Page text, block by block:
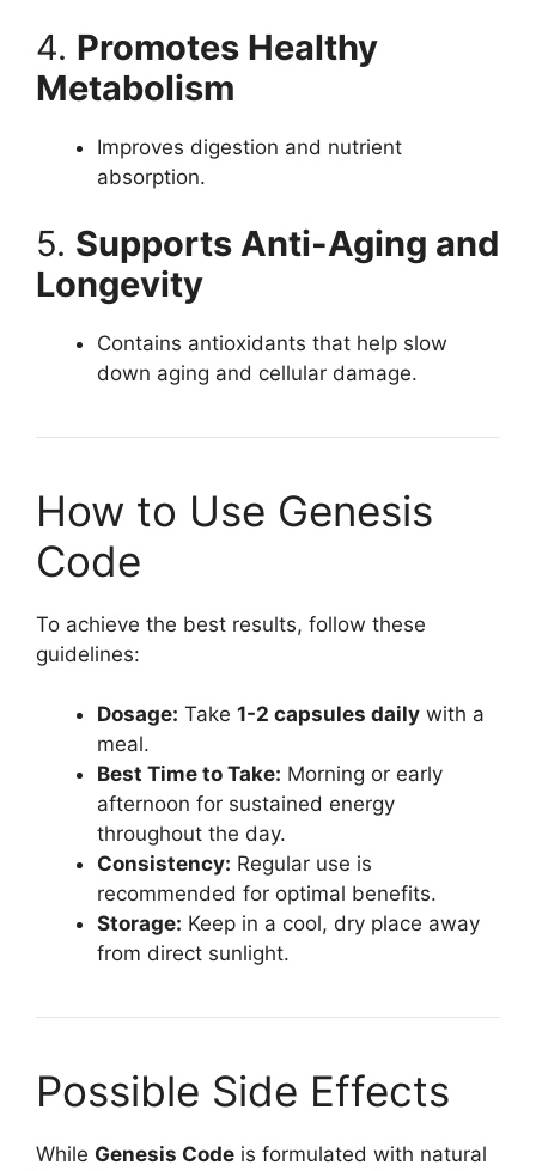
4. Promotes Healthy
Metabolism
Improves digestion and nutrient
absorption.
5. Supports Anti-Aging and
Longevity
Contains antioxidants that help slow
down aging and cellular damage.
How to Use Genesis
Code
To achieve the best results, follow these
guidelines:
Dosage: Take 1-2 capsules daily with a
meal.
Best Time to Take: Morning or early
afternoon for sustained energy
throughout the day.
Consistency: Regular use is
recommended for optimal benefits.
Storage: Keep in a cool, dry place away
from direct sunlight.
Possible Side Effects
While Genesis Code is formulated with natural